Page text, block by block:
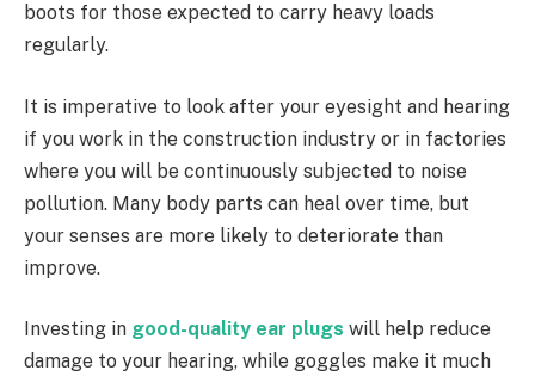
boots for those expected to carry heavy loads
regularly.
It is imperative to look after your eyesight and hearing
if you work in the construction industry or in factories
where you will be continuously subjected to noise
pollution. Many body parts can heal over time, but
your senses are more likely to deteriorate than
improve.
Investing in good-quality ear plugs will help reduce
damage to your hearing, while goggles make it much